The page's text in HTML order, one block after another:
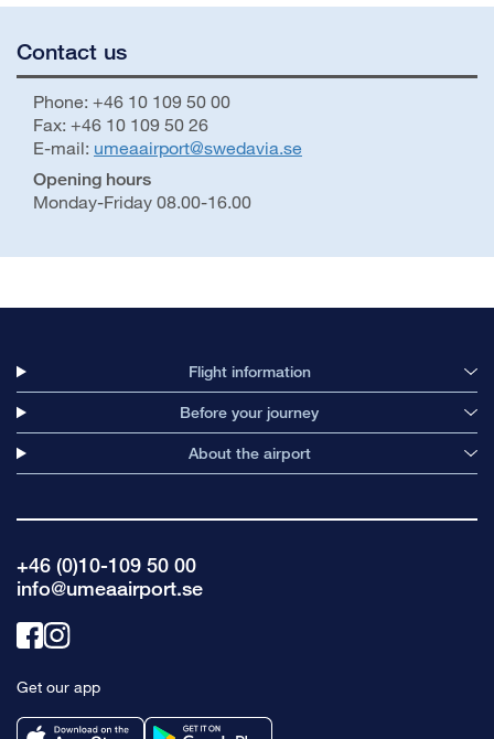
Contact us
Phone: +46 10 109 50 00
Fax: +46 10 109 50 26
E-mail: umeaairport@swedavia.se
Opening hours
Monday-Friday 08.00-16.00
Flight information
Before your journey
About the airport
+46 (0)10-109 50 00
info@umeaairport.se
Link
facebook
Link
instagram
Get our app